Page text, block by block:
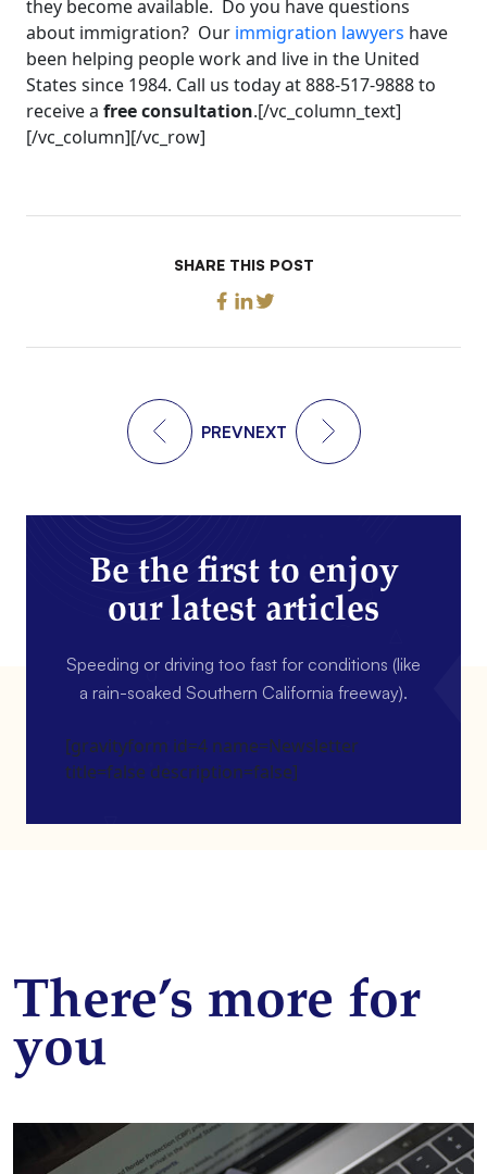
they become available. Do you have questions
about immigration? Our immigration lawyers have
been helping people work and live in the United
States since 1984. Call us today at 888-517-9888 to
receive a free consultation.[/vc_column_text]
[/vc_column][/vc_row]
SHARE THIS POST
PREVNEXT
Be the first to enjoy
our latest articles
Speeding or driving too fast for conditions (like
a rain-soaked Southern California freeway).
[gravityform id=4 name=Newsletter
title=false description=false]
There’s more for
you